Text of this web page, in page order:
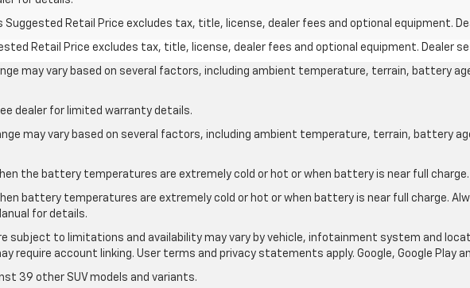
Suggested Retail Price excludes tax, title, license, dealer fees and optional equipment.
Retail Price excludes tax, title, license, dealer fees and optional equipment. Dealer
may vary based on several factors, including ambient temperature, terrain, battery
dealer for limited warranty details.
may vary based on several factors, including ambient temperature, terrain, battery
the battery temperatures are extremely cold or hot or when battery is near full charge.
battery temperatures are extremely cold or hot or when battery is near full charge.
for details.
subject to limitations and availability may vary by vehicle, infotainment system and
require account linking. User terms and privacy statements apply. Google, Google Play
39 other SUV models and variants.